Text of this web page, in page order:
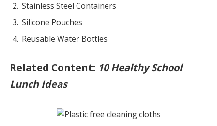
Stainless Steel Containers
Silicone Pouches
Reusable Water Bottles
Related Content: 10 Healthy School
Lunch Ideas